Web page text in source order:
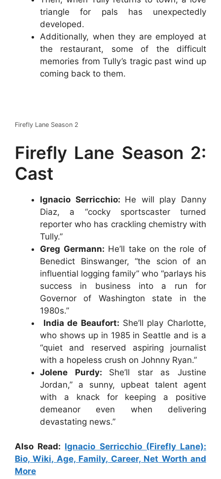
triangle for pals has unexpectedly
developed.
Additionally, when they are employed at
the restaurant, some of the difficult
memories from Tully’s tragic past wind up
coming back to them.
Firefly Lane Season 2
Firefly Lane Season 2:
Cast
Ignacio Serricchio: He will play Danny
Diaz, a “cocky sportscaster turned
reporter who has crackling chemistry with
Tully.”
Greg Germann: He’ll take on the role of
Benedict Binswanger, “the scion of an
influential logging family” who “parlays his
success in business into a run for
Governor of Washington state in the
1980s.”
India de Beaufort: She’ll play Charlotte,
who shows up in 1985 in Seattle and is a
“quiet and reserved aspiring journalist
with a hopeless crush on Johnny Ryan.”
Jolene Purdy: She’ll star as Justine
Jordan,” a sunny, upbeat talent agent
with a knack for keeping a positive
demeanor even when delivering
devastating news.”
Also Read: Ignacio Serricchio (Firefly Lane):
Bio, Wiki, Age, Family, Career, Net Worth and
More